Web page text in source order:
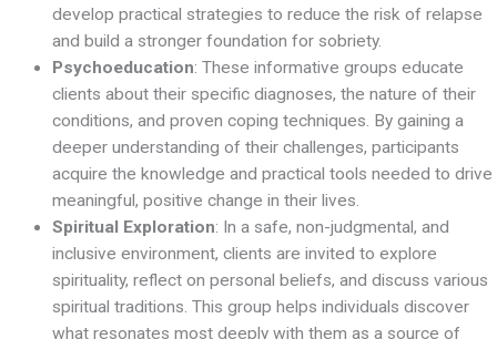
develop practical strategies to reduce the risk of relapse
and build a stronger foundation for sobriety.
Psychoeducation: These informative groups educate
clients about their specific diagnoses, the nature of their
conditions, and proven coping techniques. By gaining a
deeper understanding of their challenges, participants
acquire the knowledge and practical tools needed to drive
meaningful, positive change in their lives.
Spiritual Exploration: In a safe, non-judgmental, and
inclusive environment, clients are invited to explore
spirituality, reflect on personal beliefs, and discuss various
spiritual traditions. This group helps individuals discover
what resonates most deeply with them as a source of